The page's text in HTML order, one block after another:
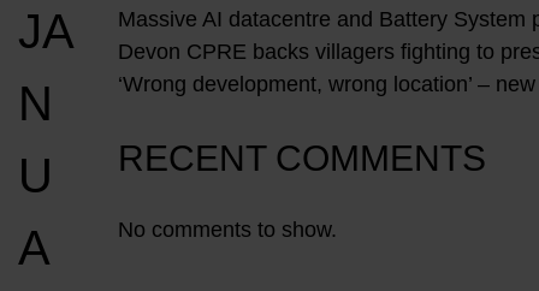
JA
N
U
A
Massive AI datacentre and Battery System
Devon CPRE backs villagers fighting to
‘Wrong development, wrong location’ –
RECENT COMMENTS
No comments to show.